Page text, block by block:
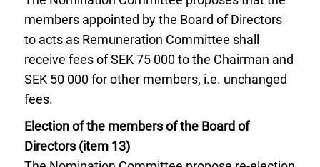
members appointed by the Board of Directors
to acts as Remuneration Committee shall
receive fees of SEK 75 000 to the Chairman and
SEK 50 000 for other members, i.e. unchanged
fees.
Election of the members of the Board of
Directors (item 13)